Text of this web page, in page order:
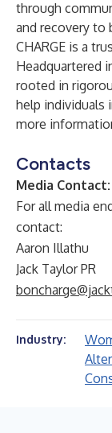
through
and recovery to
CHARGE is a
Headquartered
rooted in
help individuals
more
Contacts
Media Contact:
For all media
contact:
Aaron Illathu
Jack Taylor PR
Industry: